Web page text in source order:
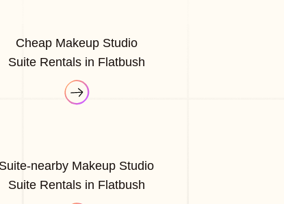
Cheap Makeup Studio
Suite Rentals in Flatbush
Suite-nearby Makeup Studio
Suite Rentals in Flatbush